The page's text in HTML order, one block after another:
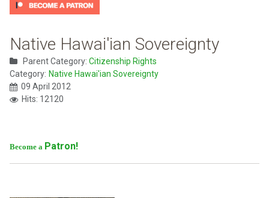
Native Hawai'ian Sovereignty
Parent Category: Citizenship Rights
Category: Native Hawai'ian Sovereignty
09 April 2012
Hits: 12120
Become a Patron!